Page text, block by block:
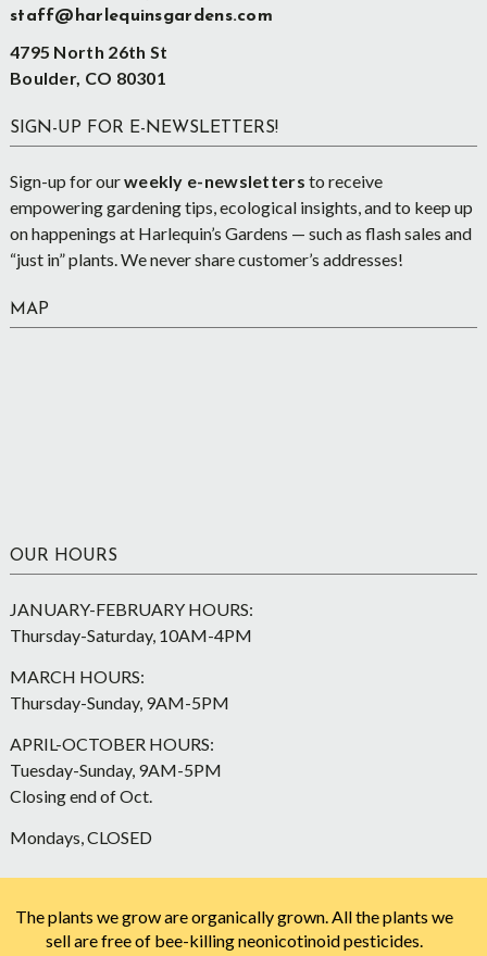
staff@harlequinsgardens.com
4795 North 26th St
Boulder, CO 80301
SIGN-UP FOR E-NEWSLETTERS!
Sign-up for ourweekly e-newsletters to receive
empowering gardening tips, ecological insights, and to keep up
on happenings at Harlequin’s Gardens — such as flash sales and
“just in” plants. We never share customer’s addresses!
MAP
OUR HOURS
JANUARY-FEBRUARY HOURS:
Thursday-Saturday, 10AM-4PM
MARCH HOURS:
Thursday-Sunday, 9AM-5PM
APRIL-OCTOBER HOURS:
Tuesday-Sunday, 9AM-5PM
Closing end of Oct.
Mondays, CLOSED
The plants we grow are organically grown. All the plants we
sell are free of bee-killing neonicotinoid pesticides.